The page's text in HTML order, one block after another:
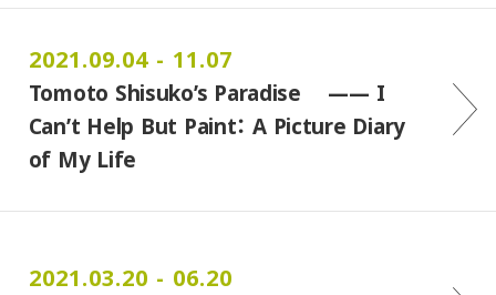
2021.09.04 - 11.07
Tomoto Shisuko’s Paradise ―― I
Can’t Help But Paint： A Picture Diary
of My Life
2021.03.20 - 06.20